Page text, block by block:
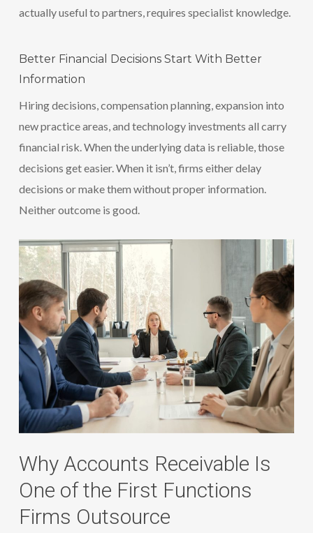
actually useful to partners, requires specialist knowledge.
Better Financial Decisions Start With Better
Information
Hiring decisions, compensation planning, expansion into
new practice areas, and technology investments all carry
financial risk. When the underlying data is reliable, those
decisions get easier. When it isn’t, firms either delay
decisions or make them without proper information.
Neither outcome is good.
Why Accounts Receivable Is
One of the First Functions
Firms Outsource